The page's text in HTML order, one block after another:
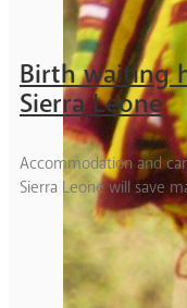
Birth waiting
Sierra Leone
Accommodation and
Sierra Leone will save